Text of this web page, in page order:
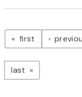
first page
last page